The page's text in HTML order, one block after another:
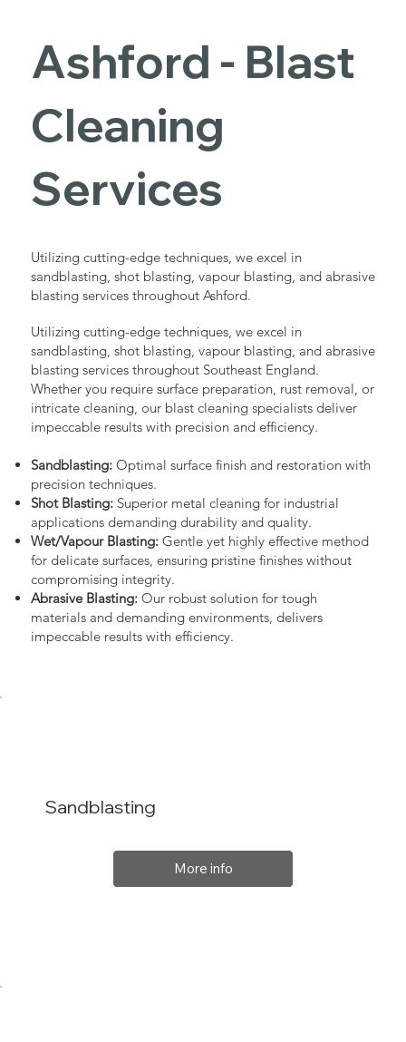
Sandblasting
More info
Ashford - Blast
Cleaning
Services
Utilizing cutting-edge techniques, we excel in
sandblasting, shot blasting, vapour blasting, and abrasive
blasting services throughout Ashford.
Utilizing cutting-edge techniques, we excel in
sandblasting, shot blasting, vapour blasting, and abrasive
blasting services throughout Southeast England.
Whether you require surface preparation, rust removal, or
intricate cleaning, our blast cleaning specialists deliver
impeccable results with precision and efficiency.
Sandblasting:Optimal surface finish and restoration with
precision techniques.
Shot Blasting:Superior metal cleaning for industrial
applications demanding durability and quality.
Wet/Vapour Blasting:Gentle yet highly effective method
for delicate surfaces, ensuring pristine finishes without
compromising integrity.
Abrasive Blasting:Our robust solution for tough
materials and demanding environments, delivers
impeccable results with efficiency.